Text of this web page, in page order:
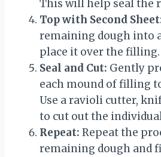
This will help seal the
Top with Second
remaining dough into
place it over the filling.
Seal and Cut: Gently
each mound of filling
Use a ravioli cutter,
to cut out the
Repeat: Repeat the
remaining dough and